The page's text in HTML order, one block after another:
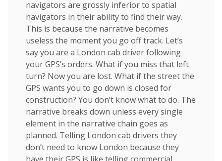
navigators are grossly inferior to spatial
navigators in their ability to find their way.
This is because the narrative becomes
useless the moment you go off track. Let’s
say you are a London cab driver following
your GPS’s orders. What if you miss that left
turn? Now you are lost. What if the street the
GPS wants you to go down is closed for
construction? You don’t know what to do. The
narrative breaks down unless every single
element in the narrative chain goes as
planned. Telling London cab drivers they
don’t need to know London because they